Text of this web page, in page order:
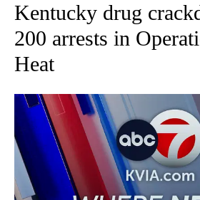
Kentucky drug
200 arrests in
Heat